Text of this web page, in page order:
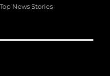
Categories
Top News Stories